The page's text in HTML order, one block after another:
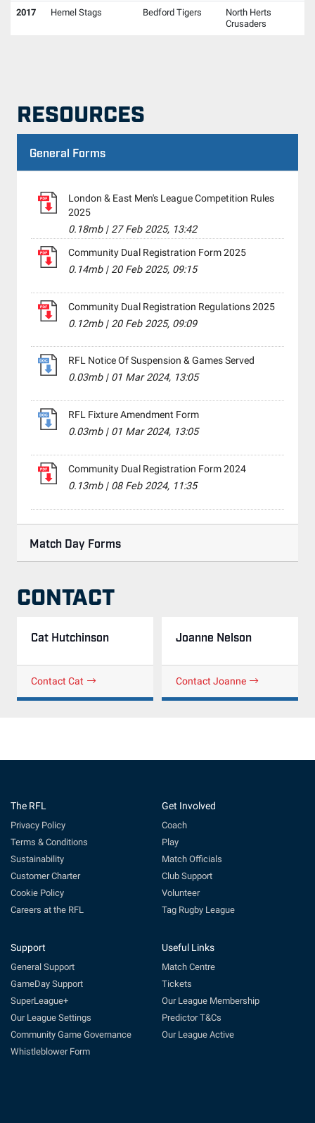
2017 Hemel Stags Bedford Tigers
North Herts
Crusaders
RESOURCES
General Forms
London & East Men's League Competition Rules
2025
0.18mb| 27 Feb 2025, 13:42
Community Dual Registration Form 2025
0.14mb| 20 Feb 2025, 09:15
Community Dual Registration Regulations 2025
0.12mb| 20 Feb 2025, 09:09
RFL Notice Of Suspension & Games Served
0.03mb| 01 Mar 2024, 13:05
RFL Fixture Amendment Form
0.03mb| 01 Mar 2024, 13:05
Community Dual Registration Form 2024
0.13mb| 08 Feb 2024, 11:35
Match Day Forms
CONTACT
Cat Hutchinson
Contact Cat
Joanne Nelson
Contact Joanne
The RFL
Privacy Policy
Terms & Conditions
Sustainability
Customer Charter
Cookie Policy
Careers at the RFL
Get Involved
Coach
Play
Match Officials
Club Support
Volunteer
Tag Rugby League
Support
General Support
GameDay Support
SuperLeague+
Our League Settings
Community Game Governance
Whistleblower Form
Useful Links
Match Centre
Tickets
Our League Membership
Predictor T&Cs
Our League Active